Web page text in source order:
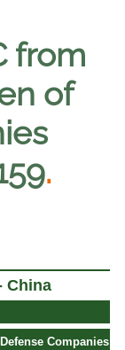
from
of
.
China
Companies